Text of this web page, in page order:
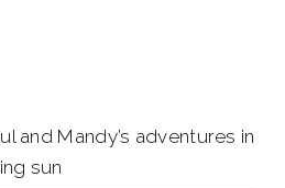
and Mandy’s adventures in
sun